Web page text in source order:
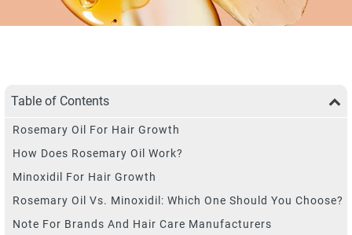
Table of Contents
Rosemary Oil For Hair Growth
How Does Rosemary Oil Work?
Minoxidil For Hair Growth
Rosemary Oil Vs. Minoxidil: Which One Should You Choose?
Note For Brands And Hair Care Manufacturers